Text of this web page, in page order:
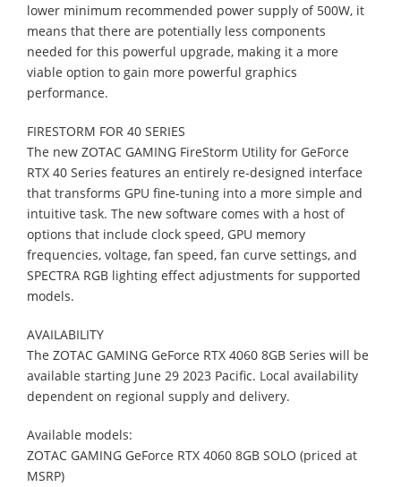
lower minimum recommended power supply of 500W, it
means that there are potentially less components
needed for this powerful upgrade, making it a more
viable option to gain more powerful graphics
performance.
FIRESTORM FOR 40 SERIES
The new ZOTAC GAMING FireStorm Utility for GeForce
RTX 40 Series features an entirely re-designed interface
that transforms GPU fine-tuning into a more simple and
intuitive task. The new software comes with a host of
options that include clock speed, GPU memory
frequencies, voltage, fan speed, fan curve settings, and
SPECTRA RGB lighting effect adjustments for supported
models.
AVAILABILITY
The ZOTAC GAMING GeForce RTX 4060 8GB Series will be
available starting June 29 2023 Pacific. Local availability
dependent on regional supply and delivery.
Available models:
ZOTAC GAMING GeForce RTX 4060 8GB SOLO (priced at
MSRP)